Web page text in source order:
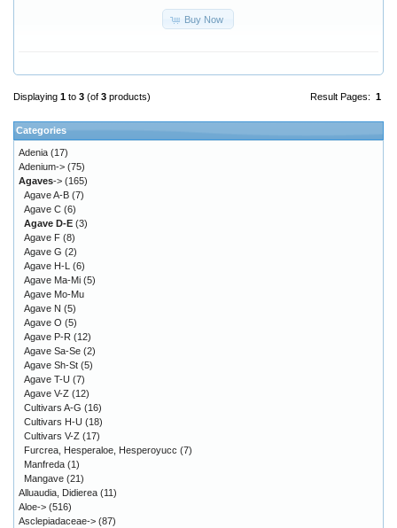
Buy Now
Result Pages: 1
Displaying 1 to 3 (of 3 products)
Categories
Adenia (17)
Adenium-> (75)
Agaves-> (165)
Agave A-B (7)
Agave C (6)
Agave D-E (3)
Agave F (8)
Agave G (2)
Agave H-L (6)
Agave Ma-Mi (5)
Agave Mo-Mu
Agave N (5)
Agave O (5)
Agave P-R (12)
Agave Sa-Se (2)
Agave Sh-St (5)
Agave T-U (7)
Agave V-Z (12)
Cultivars A-G (16)
Cultivars H-U (18)
Cultivars V-Z (17)
Furcrea, Hesperaloe, Hesperoyucc (7)
Manfreda (1)
Mangave (21)
Alluaudia, Didierea (11)
Aloe-> (516)
Asclepiadaceae-> (87)